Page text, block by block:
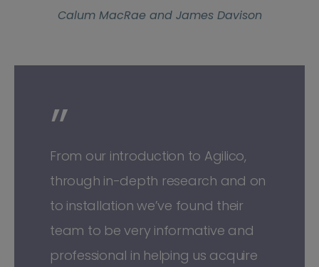
Calum MacRae and James Davison
”
From our introduction to Agilico,
through in-depth research and on
to installation we’ve found their
team to be very informative and
professional in helping us acquire